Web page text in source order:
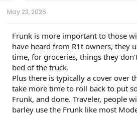
e
May 23, 2026
Frunk is more important to those
have heard from R1t owners, they
time, for groceries, things they
bed of the truck.
Plus there is typically a cover over
take more time to roll back to put
Frunk, and done. Traveler, people
barley use the Frunk like most